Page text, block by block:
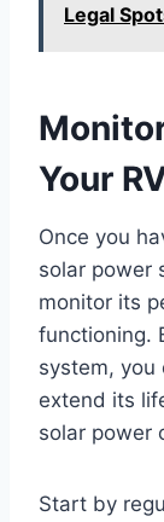
Legal
Your
Once you
solar power
monitor its
functioning.
system, you
extend its
solar power
Start by